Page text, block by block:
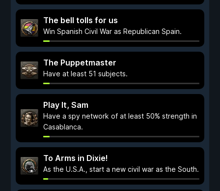
The bell tolls for us
Win Spanish Civil War as Republican Spain.
The Puppetmaster
Have at least 51 subjects.
Play It, Sam
Have a spy network of at least 50% strength in
Casablanca.
To Arms in Dixie!
As the U.S.A., start a new civil war as the South.